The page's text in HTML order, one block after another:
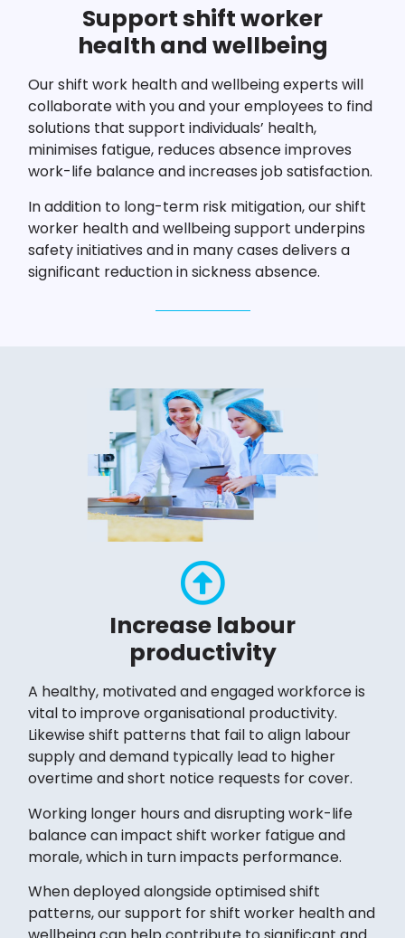
Support shift worker
health and wellbeing
Our shift work health and wellbeing experts will
collaborate with you and your employees to find
solutions that support individuals’ health,
minimises fatigue, reduces absence improves
work-life balance and increases job satisfaction.
In addition to long-term risk mitigation, our shift
worker health and wellbeing support underpins
safety initiatives and in many cases delivers a
significant reduction in sickness absence.
Increase labour
productivity
A healthy, motivated and engaged workforce is
vital to improve organisational productivity.
Likewise shift patterns that fail to align labour
supply and demand typically lead to higher
overtime and short notice requests for cover.
Working longer hours and disrupting work-life
balance can impact shift worker fatigue and
morale, which in turn impacts performance.
When deployed alongside optimised shift
patterns, our support for shift worker health and